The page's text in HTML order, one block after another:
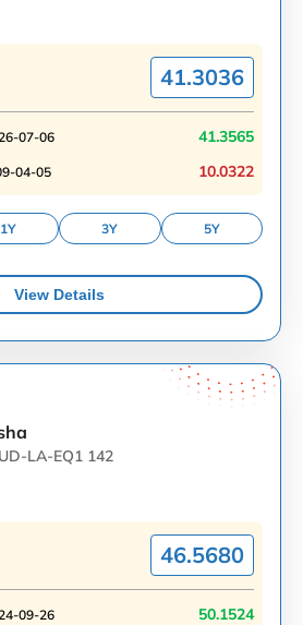
41.3036
07-06
41.3565
04-05 10.0322
1Y 3Y 5Y
View Details
LA-EQ1 142
46.5680
09-26
50.1524